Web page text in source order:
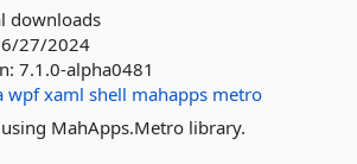
downloads
6/27/2024
7.1.0-alpha0481
wpf xaml shell mahapps metro
MahApps.Metro library.